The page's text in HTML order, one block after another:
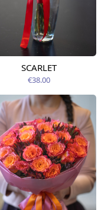
Available today
SCARLET
€38.00